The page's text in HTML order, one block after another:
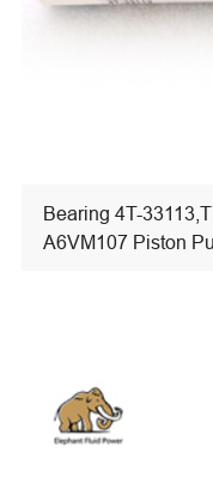
Bearing 4T-
A6VM107 Piston